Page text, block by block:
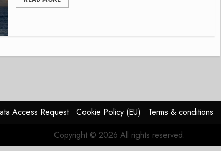
Access Request Cookie Policy (EU) Terms & conditions
Copyright © 2026 All rights reserved.